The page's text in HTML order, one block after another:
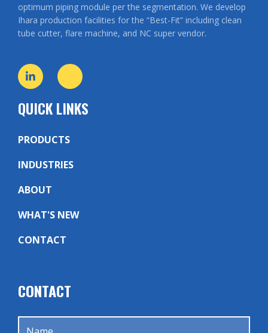
optimum piping module per the segmentation. We develop
Ihara production facilities for the “Best-Fit” including clean
tube cutter, flare machine, and NC super vendor.
QUICK LINKS
PRODUCTS
INDUSTRIES
ABOUT
WHAT'S NEW
CONTACT
CONTACT